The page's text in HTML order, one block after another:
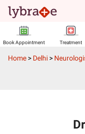
Book Appointment Treatment
Home > Delhi >